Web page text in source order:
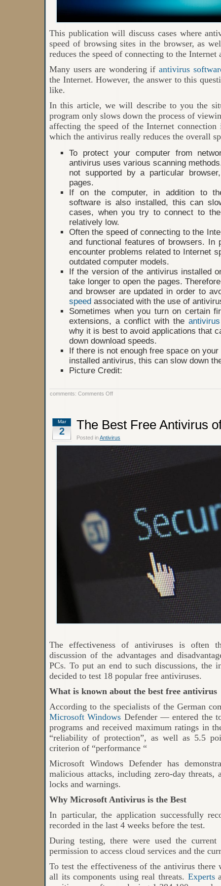
This publication will discuss cases where
speed of browsing sites in the browser, as
reduces the speed of connecting to the Internet
Many users are wondering if antivirus
the Internet. However, the answer to this
like.
In this article, we will describe to you the
program only slows down the process of
affecting the speed of the Internet
which the antivirus really reduces the overall
To protect your computer from
antivirus uses various scanning
not supported by a particular
pages.
If on the computer, in addition to
software is also installed, this can
cases, when you try to connect to
relatively low.
Often the speed of connecting to the
and functional features of browsers. In
encounter problems related to Internet
outdated computer models.
If the version of the antivirus installed
take longer to open the pages.
and browser are updated in order to
speed associated with the use of
Sometimes when you turn on certain
extensions, a conflict with the antivirus
why it is best to avoid applications that
down download speeds.
If there is not enough free space on your
installed antivirus, this can slow down
Picture Credit:
comments: Comments Offon
Internet
Speed?
Mar
2 The Best Free Antivirus
Posted inAntivirus
The effectiveness of antiviruses is often
discussion of the advantages and
PCs. To put an end to such discussions, the
decided to test 18 popular free antiviruses.
What is known about the best free antivirus
According to the specialists of the German
Microsoft Windows Defender— entered the
programs and received maximum ratings in
“reliability of protection”, as well as 5.5
criterion of “performance “
Microsoft Windows Defender has
malicious attacks, including zero-day threats,
locks and warnings.
Why Microsoft Antivirus is the Best
In particular, the application successfully
recorded in the last 4 weeks before the test.
During testing, there were used the
permission to access cloud services and the
To test the effectiveness of the antivirus there
all its components using real threats. Experts